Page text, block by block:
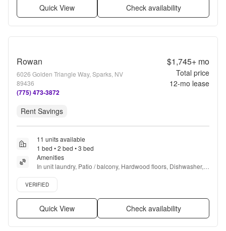
Quick View Check availability
Rowan
6026 Golden Triangle Way, Sparks, NV
89436
(775) 473-3872
$1,745+mo
Total price
12-mo lease
Rent Savings
11 units available
1 bed • 2 bed • 3 bed
Amenities
In unit laundry, Patio / balcony, Hardwood floors, Dishwasher,
Pet friendly, New construction + more
Verified listing
VERIFIED
Quick View Check availability